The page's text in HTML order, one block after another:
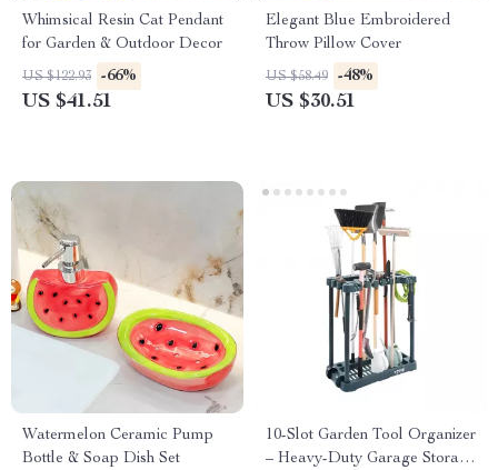
Whimsical Resin Cat Pendant
for Garden & Outdoor Decor
US $122.93 -66%
US $41.51
Elegant Blue Embroidered
Throw Pillow Cover
US $58.49 -48%
US $30.51
Watermelon Ceramic Pump
Bottle & Soap Dish Set
10-Slot Garden Tool Organizer
– Heavy-Duty Garage Storage